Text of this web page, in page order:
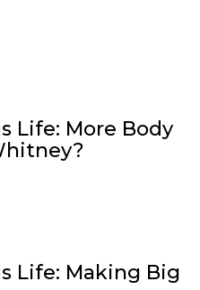
Life: More Body
Life: Making Big